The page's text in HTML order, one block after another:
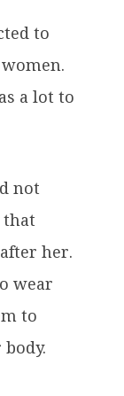
to
a lot to
not
that
her.
wear
to